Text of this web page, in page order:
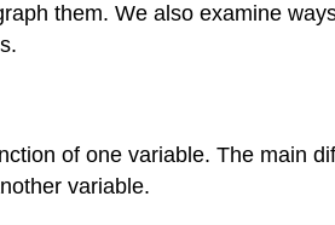
them. We also examine
of one variable. The main
variable.